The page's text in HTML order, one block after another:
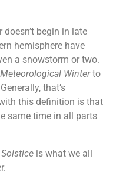
begin in late
hemisphere have
a snowstorm or two.
Meteorological Winterto
that’s
this definition is that
same time in all parts
is what we all